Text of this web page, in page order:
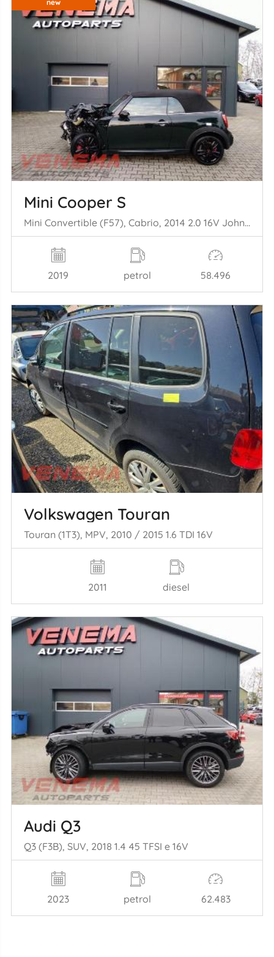
new
Mini Cooper S
Mini Convertible (F57), Cabrio, 2014 2.0 16V John Cooper Works
2019 petrol 58.496
Volkswagen Touran
Touran (1T3), MPV, 2010 / 2015 1.6 TDI 16V
2011 diesel
Audi Q3
Q3 (F3B), SUV, 2018 1.4 45 TFSI e 16V
2023 petrol 62.483